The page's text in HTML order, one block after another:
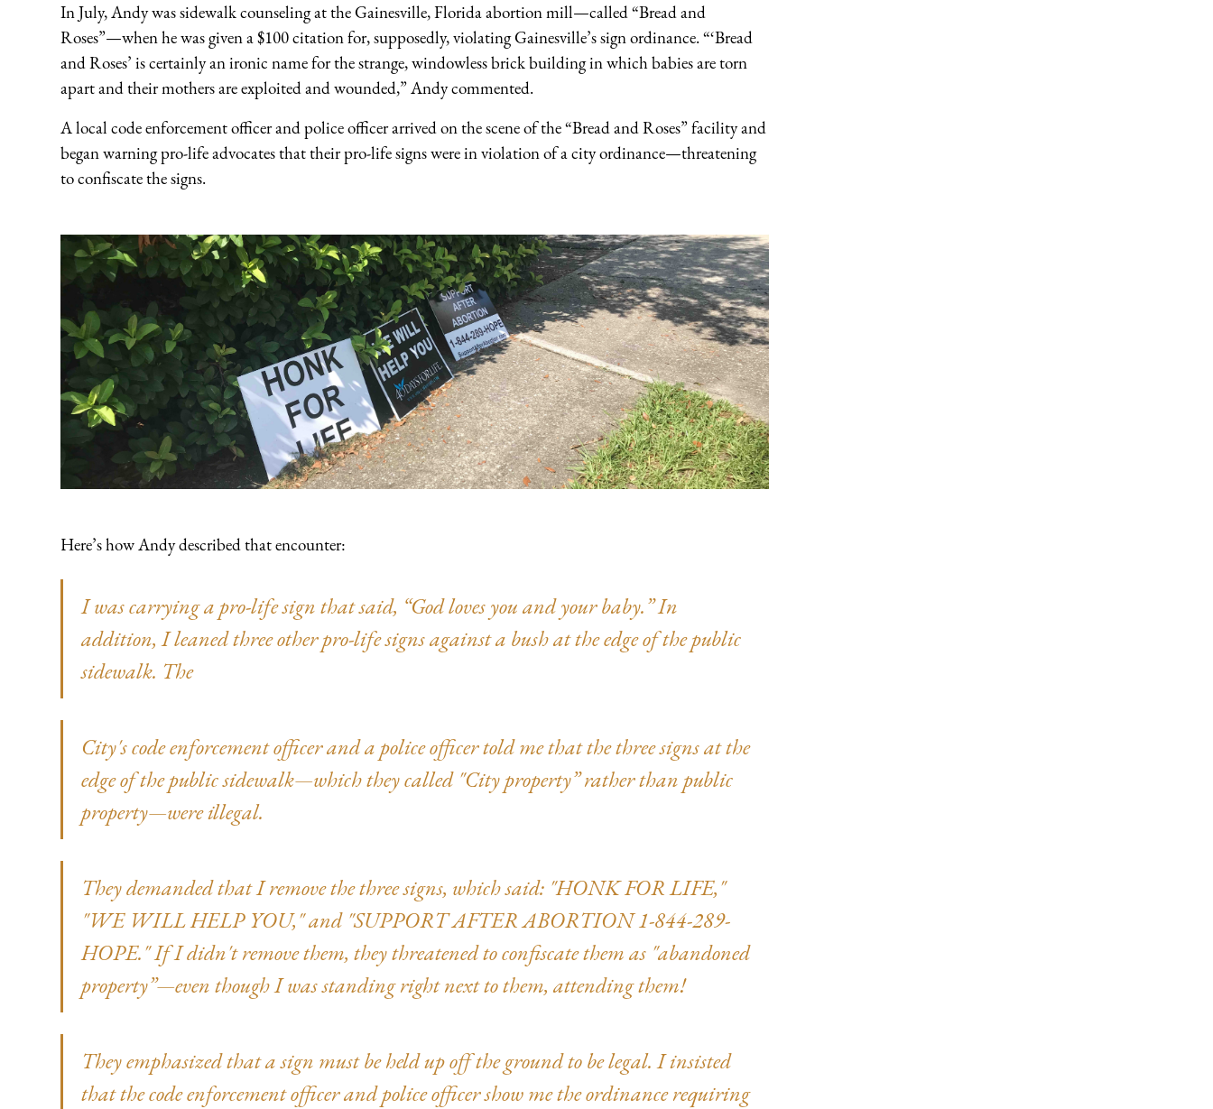
In July, Andy was sidewalk counseling at the Gainesville, Florida abortion mill—called “Bread and
Roses”—when he was given a $100 citation for, supposedly, violating Gainesville’s sign ordinance. “‘Bread
and Roses’ is certainly an ironic name for the strange, windowless brick building in which babies are torn
apart and their mothers are exploited and wounded,” Andy commented.
A local code enforcement officer and police officer arrived on the scene of the “Bread and Roses” facility and
began warning pro-life advocates that their pro-life signs were in violation of a city ordinance—threatening
to confiscate the signs.
Here’s how Andy described that encounter:
I was carrying a pro-life sign that said, “God loves you and your baby.” In
addition, I leaned three other pro-life signs against a bush at the edge of the public
sidewalk. The
City's code enforcement officer and a police officer told me that the three signs at the
edge of the public sidewalk—which they called "City property” rather than public
property—were illegal.
They demanded that I remove the three signs, which said: "HONK FOR LIFE,"
"WE WILL HELP YOU," and "SUPPORT AFTER ABORTION 1-844-289-
HOPE." If I didn't remove them, they threatened to confiscate them as "abandoned
property”—even though I was standing right next to them, attending them!
They emphasized that a sign must be held up off the ground to be legal. I insisted
that the code enforcement officer and police officer show me the ordinance requiring